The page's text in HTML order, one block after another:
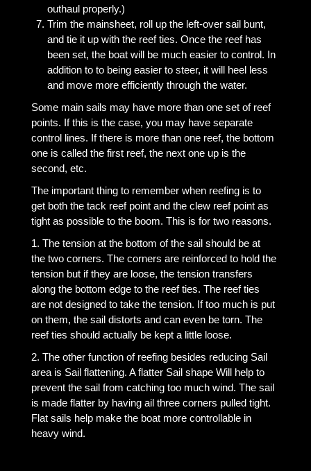
outhaul properly.)
Trim the mainsheet, roll up the left-over sail bunt,
and tie it up with the reef ties. Once the reef has
been set, the boat will be much easier to control. In
addition to to being easier to steer, it will heel less
and move more efficiently through the water.
Some main sails may have more than one set of reef
points. If this is the case, you may have separate
control lines. If there is more than one reef, the bottom
one is called the first reef, the next one up is the
second, etc.
The important thing to remember when reefing is to
get both the tack reef point and the clew reef point as
tight as possible to the boom. This is for two reasons.
1. The tension at the bottom of the sail should be at
the two corners. The corners are reinforced to hold the
tension but if they are loose, the tension transfers
along the bottom edge to the reef ties. The reef ties
are not designed to take the tension. If too much is put
on them, the sail distorts and can even be torn. The
reef ties should actually be kept a little loose.
2. The other function of reefing besides reducing Sail
area is Sail flattening. A flatter Sail shape Will help to
prevent the sail from catching too much wind. The sail
is made flatter by having ail three corners pulled tight.
Flat sails help make the boat more controllable in
heavy wind.